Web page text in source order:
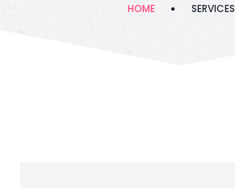
HOME SERVICES